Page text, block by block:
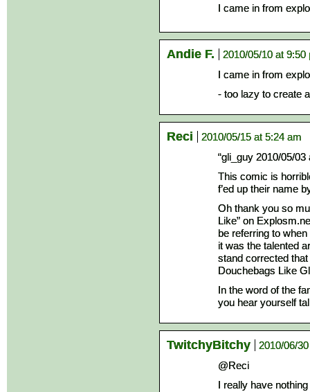
I came in from
Andie F.
2010/05/10 at 9:50
I came in from
- too lazy to create
Reci
2010/05/15 at 5:24 am
“gli_guy 2010/05/03
This comic is
f’ed up their name
Oh thank you so
Like” on
be referring to
it was the talented
stand corrected
Douchebags Like
In the word of the
you hear yourself
TwitchyBitchy
2010/06/
@Reci
I really have